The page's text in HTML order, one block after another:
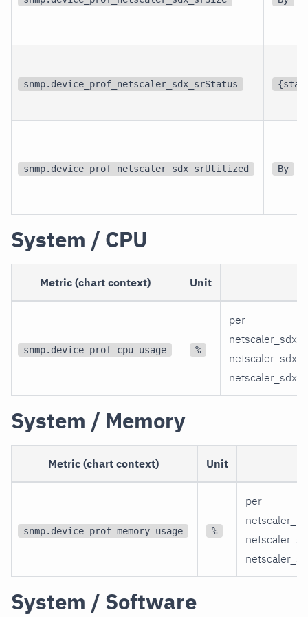
snmp.device_prof_netscaler_sdx_srStatus
snmp.device_prof_netscaler_sdx_srUtilized By
System / CPU
Metric (chart context) Unit
snmp.device_prof_cpu_usage %
per
System / Memory
Metric (chart context) Unit
snmp.device_prof_memory_usage %
per
System / Software